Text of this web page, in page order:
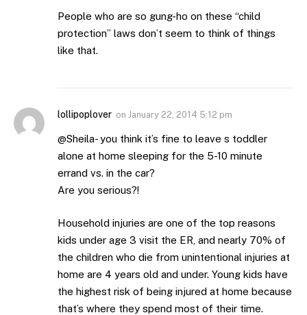
People who are so gung-ho on these “child
protection” laws don’t seem to think of things
like that.
lollipoplover on January 22, 2014 5:12 pm
@Sheila- you think it’s fine to leave s toddler
alone at home sleeping for the 5-10 minute
errand vs. in the car?
Are you serious?!
Household injuries are one of the top reasons
kids under age 3 visit the ER, and nearly 70% of
the children who die from unintentional injuries at
home are 4 years old and under. Young kids have
the highest risk of being injured at home because
that’s where they spend most of their time.